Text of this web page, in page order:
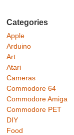
Categories
Apple
Arduino
Art
Atari
Cameras
Commodore 64
Commodore Amiga
Commodore PET
DIY
Food